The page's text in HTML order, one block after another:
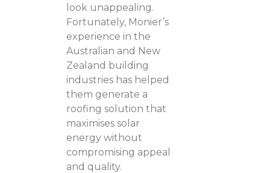
look unappealing.
Fortunately, Monier’s
experience in the
Australian and New
Zealand building
industries has helped
them generate a
roofing solution that
maximises solar
energy without
compromising appeal
and quality.